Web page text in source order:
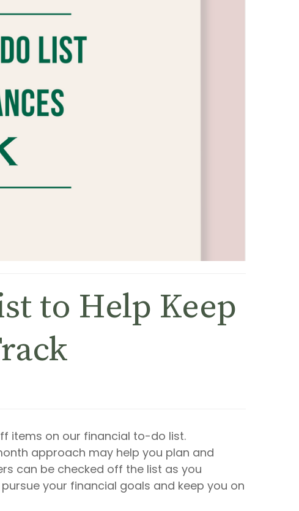
to Help Keep
items on our financial to-do list.
approach may help you plan and
can be checked off the list as you
your financial goals and keep you on